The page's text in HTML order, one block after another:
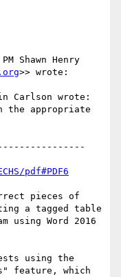
Shawn Henry
>> wrote:
Carlson wrote:
appropriate
pdf#PDF6
pieces of
a tagged table
using Word 2016
using the
feature, which